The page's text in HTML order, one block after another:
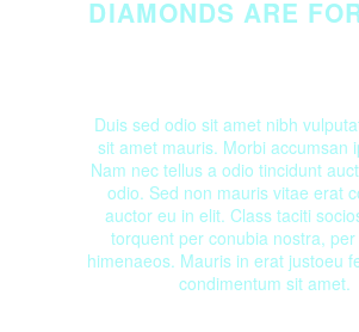
DIAMONDS ARE
Duis sed odio sit amet nibh
sit amet mauris. Morbi accumsan
Nam nec tellus a odio tincidunt
odio. Sed non mauris vitae erat
auctor eu in elit. Class taciti
torquent per conubia nostra,
himenaeos. Mauris in erat justoeu
condimentum sit amet.